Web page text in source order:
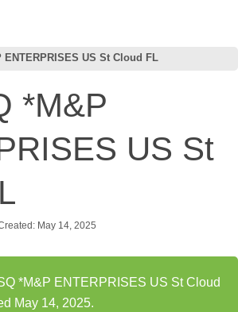
ENTERPRISES US St Cloud FL
*M&P
US St
May 14, 2025
*M&P ENTERPRISES US St Cloud
May 14, 2025.